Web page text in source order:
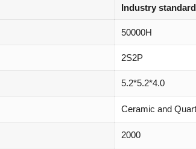
Industry
50000H
2S2P
5.2*5.2*4.0
Ceramic and
2000